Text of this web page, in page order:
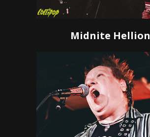
Midnite Hellion